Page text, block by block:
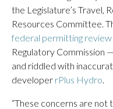
the Legislature’s Travel,
Resources Committee.
federal permitting review
Regulatory Commission
and riddled with
developer rPlus Hydro.
“These concerns are not